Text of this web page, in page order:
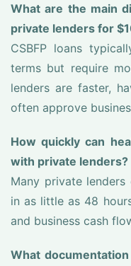
What are the main
private lenders for
CSBFP loans
terms but require
lenders are faster,
often approve
How quickly can
with private lenders?
Many private
in as little as 48
and business cash
What